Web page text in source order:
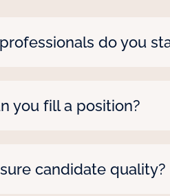
do you
of educational
Let us know
you fill a position?
if it’s urgent—we’ll make it
candidate quality?